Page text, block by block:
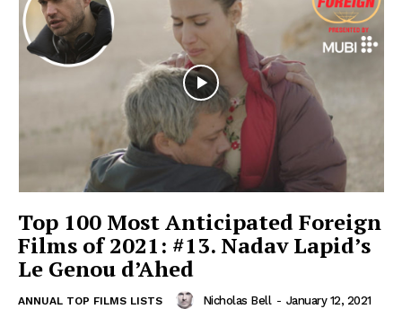
Top 100 Most Anticipated Foreign
Films of 2021: #13. Nadav Lapid’s
Le Genou d’Ahed
ANNUAL TOP FILMS LISTS Nicholas Bell - January 12, 2021